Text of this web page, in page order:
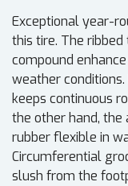
Exceptional year-
this tire. The
compound
weather
keeps continuous
the other hand, the
rubber flexible in
Circumferential
slush from the